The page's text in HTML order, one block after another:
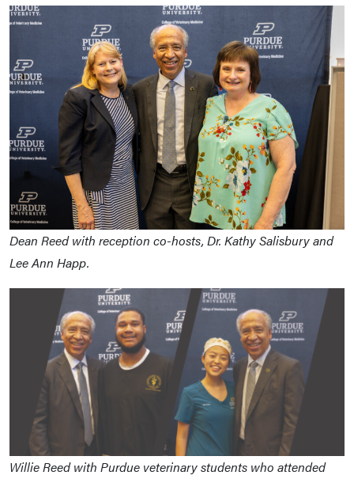
Dean Reed with reception co-hosts, Dr. Kathy Salisbury and
Lee Ann Happ.
Willie Reed with Purdue veterinary students who attended